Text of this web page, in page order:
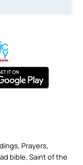
Prayers,
bible, Saint of the